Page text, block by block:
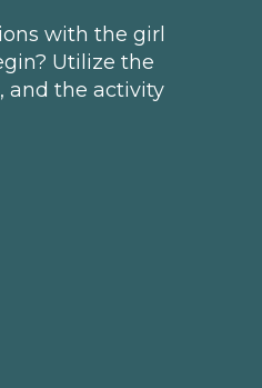
with the girl
Utilize the
and the activity